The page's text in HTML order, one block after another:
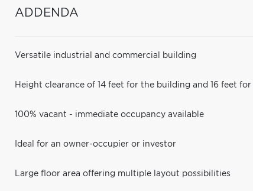
ADDENDA
Versatile industrial and commercial building
Height clearance of 14 feet for the building and 16 feet for
100% vacant - immediate occupancy available
Ideal for an owner-occupier or investor
Large floor area offering multiple layout possibilities